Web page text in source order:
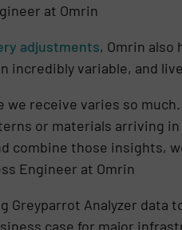
at Omrin
adjustments, Omrin
incredibly variable, and
we receive varies so
or materials arriving
combine those insights,
Engineer at Omrin
Greyparrot Analyzer
case for major